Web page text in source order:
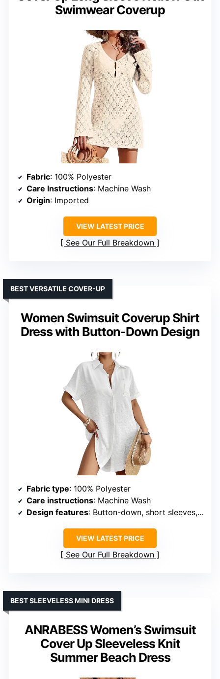
Swimwear Coverup
Fabric: 100% Polyester
Care Instructions: Machine Wash
Origin: Imported
VIEW LATEST PRICE
See Our Full Breakdown
Women Swimsuit Coverup Shirt
Dress with Button-Down Design
BEST VERSATILE COVER-UP
Fabric type: 100% Polyester
Care instructions: Machine Wash
Design features: Button-down, short sleeves, curved hem
VIEW LATEST PRICE
See Our Full Breakdown
ANRABESS Women’s Swimsuit
Cover Up Sleeveless Knit
Summer Beach Dress
BEST SLEEVELESS MINI DRESS